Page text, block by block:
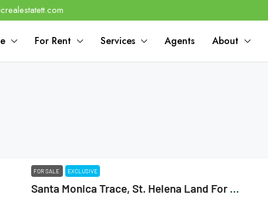
For Rent Services Agents About
FOR SALE EXCLUSIVE
Santa Monica Trace, St. Helena Land For Sale